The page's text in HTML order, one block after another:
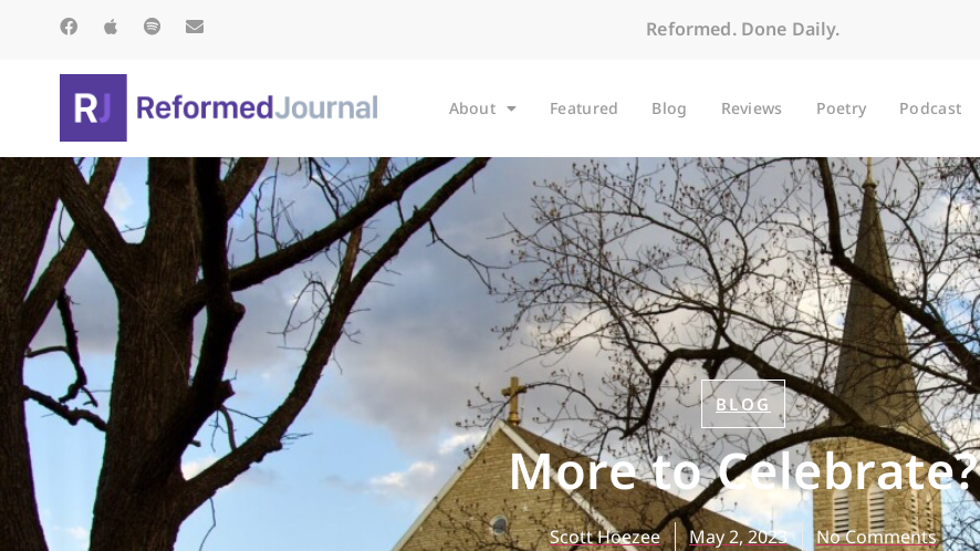
Reformed. Done Daily.
About Featured Blog Reviews Poetry Podcast
BLOG
More to Celebrate?
Scott Hoezee May 2, 2023 No Comments